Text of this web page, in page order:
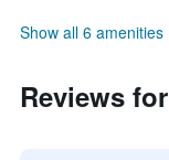
Show all 6 amenities
Reviews